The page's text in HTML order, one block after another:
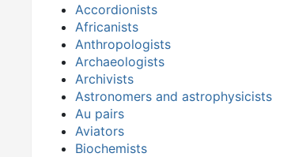
Accordionists
Africanists
Anthropologists
Archaeologists
Archivists
Astronomers and astrophysicists
Au pairs
Aviators
Biochemists